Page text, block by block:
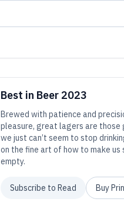
Best in Beer 2023
Brewed with patience and
pleasure, great lagers are those
we just can’t seem to stop
on the fine art of how to make us
empty.
Subscribe to Read Buy